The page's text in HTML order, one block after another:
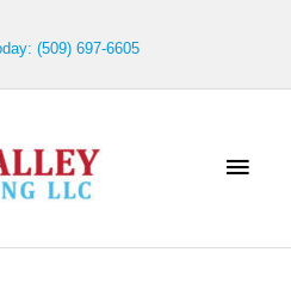
(509) 697-6605